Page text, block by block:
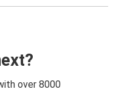
over 8000